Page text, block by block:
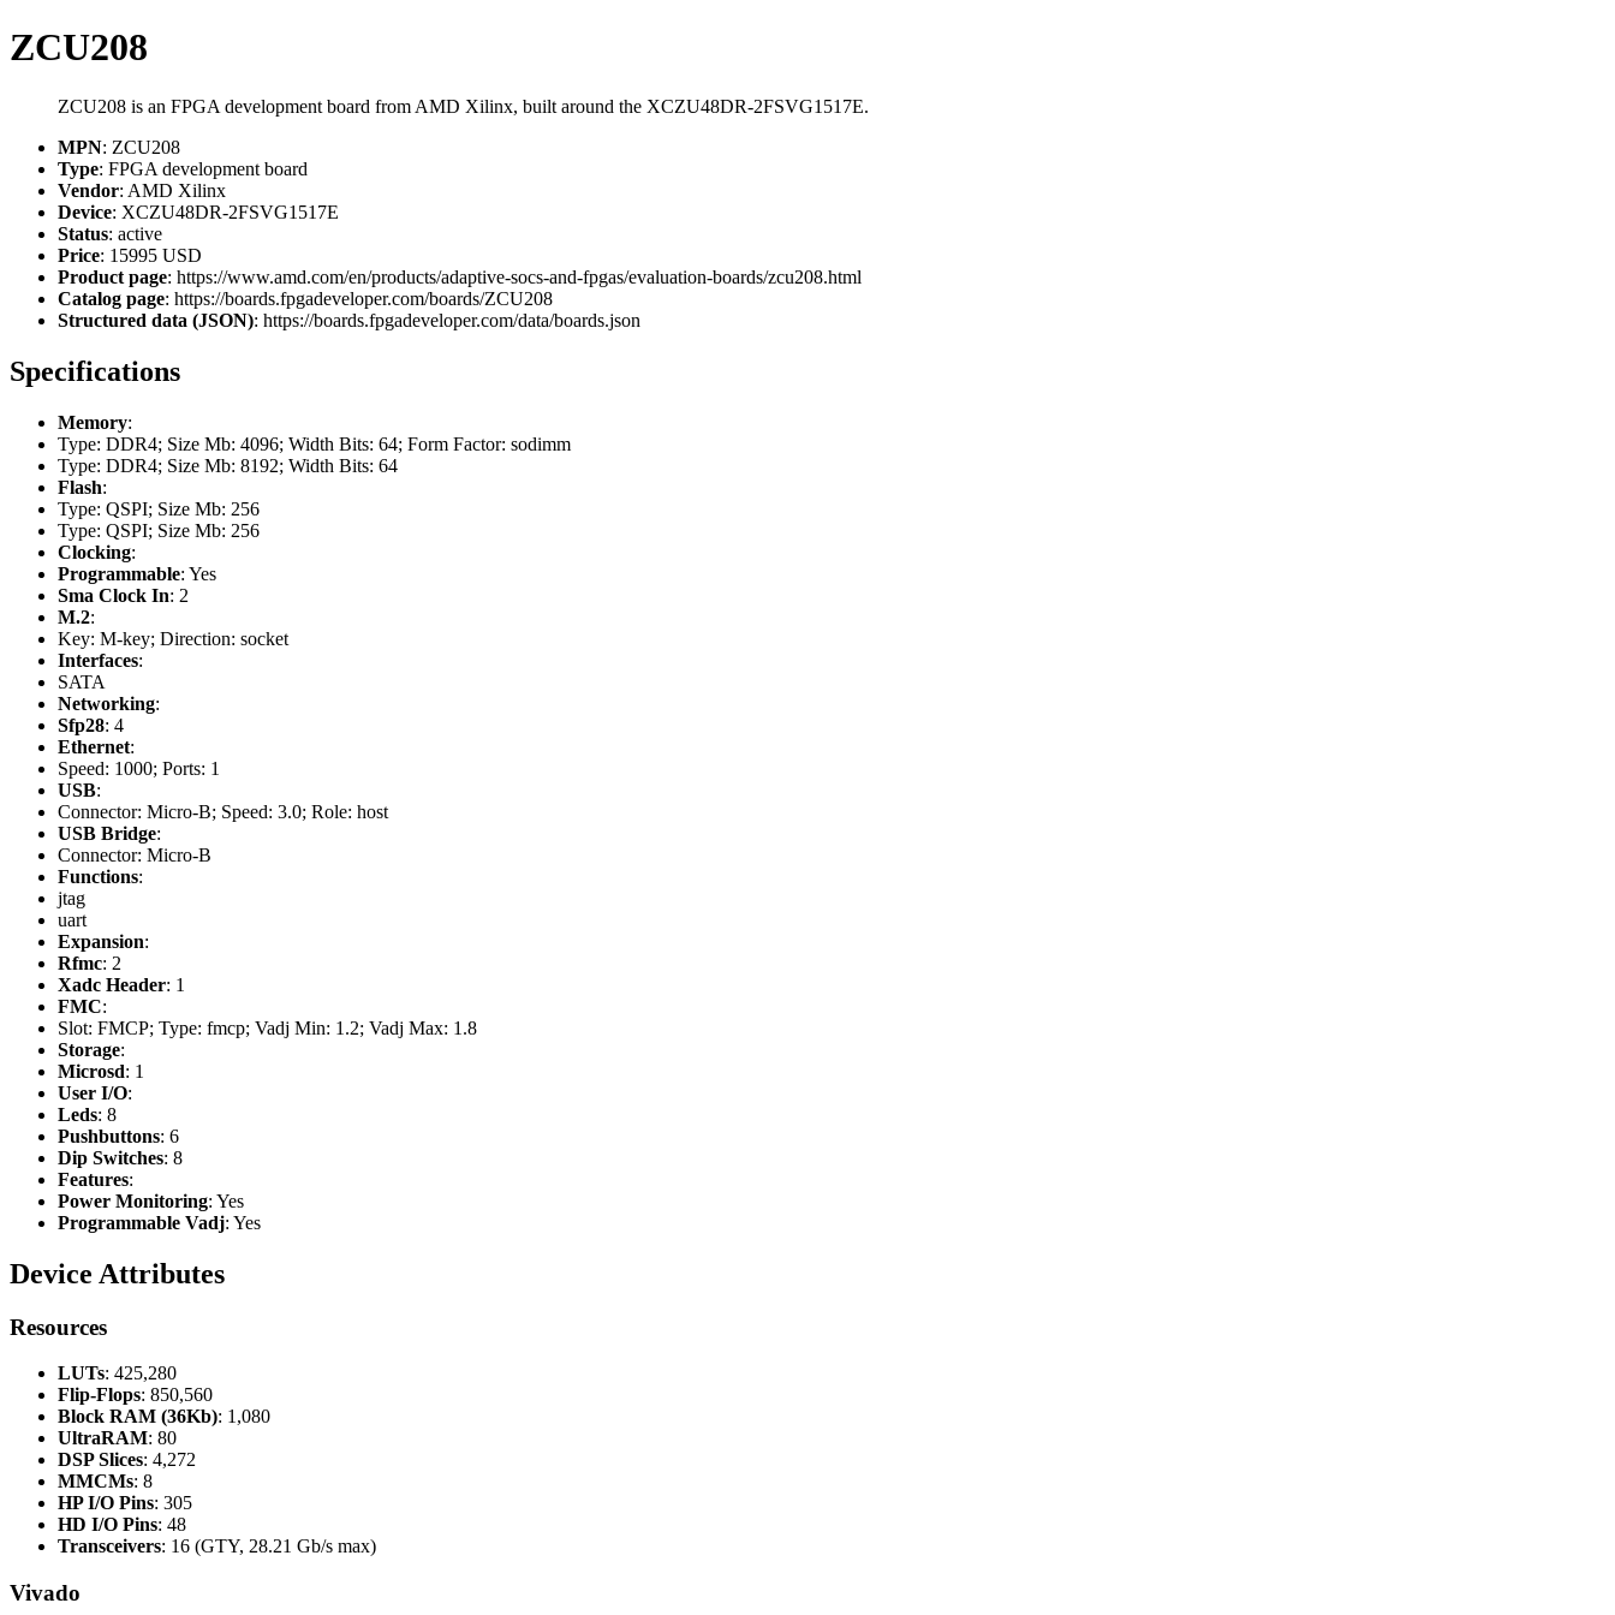
ZCU208
ZCU208 is an FPGA development board from AMD Xilinx, built around the XCZU48DR-2FSVG1517E.
MPN: ZCU208
Type: FPGA development board
Vendor: AMD Xilinx
Device: XCZU48DR-2FSVG1517E
Status: active
Price: 15995 USD
Product page: https://www.amd.com/en/products/adaptive-socs-and-fpgas/evaluation-boards/zcu208.html
Catalog page: https://boards.fpgadeveloper.com/boards/ZCU208
Structured data (JSON): https://boards.fpgadeveloper.com/data/boards.json
Specifications
Memory:
Type: DDR4; Size Mb: 4096; Width Bits: 64; Form Factor: sodimm
Type: DDR4; Size Mb: 8192; Width Bits: 64
Flash:
Type: QSPI; Size Mb: 256
Type: QSPI; Size Mb: 256
Clocking:
Programmable: Yes
Sma Clock In: 2
M.2:
Key: M-key; Direction: socket
Interfaces:
SATA
Networking:
Sfp28: 4
Ethernet:
Speed: 1000; Ports: 1
USB:
Connector: Micro-B; Speed: 3.0; Role: host
USB Bridge:
Connector: Micro-B
Functions:
jtag
uart
Expansion:
Rfmc: 2
Xadc Header: 1
FMC:
Slot: FMCP; Type: fmcp; Vadj Min: 1.2; Vadj Max: 1.8
Storage:
Microsd: 1
User I/O:
Leds: 8
Pushbuttons: 6
Dip Switches: 8
Features:
Power Monitoring: Yes
Programmable Vadj: Yes
Device Attributes
Resources
LUTs: 425,280
Flip-Flops: 850,560
Block RAM (36Kb): 1,080
UltraRAM: 80
DSP Slices: 4,272
MMCMs: 8
HP I/O Pins: 305
HD I/O Pins: 48
Transceivers: 16 (GTY, 28.21 Gb/s max)
Vivado